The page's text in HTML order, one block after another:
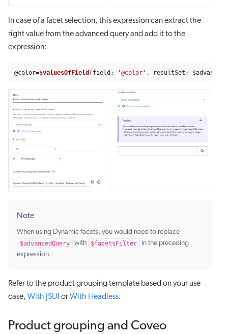
In case of a facet selection, this expression can extract the
right value from the advanced query and add it to the
expression:
@color=$valuesOfField ( field : '@color ' , resultSet :
Note
When using Dynamic facets, you would need to replace
$advancedQuery with $facetsFilter
in the preceding
expression.
Refer to the product grouping template based on your use
case, With JSUI orWith Headless.
Product grouping and Coveo